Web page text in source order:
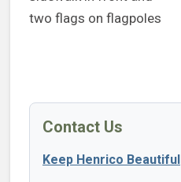
Contact Us
Keep Henrico Beautiful